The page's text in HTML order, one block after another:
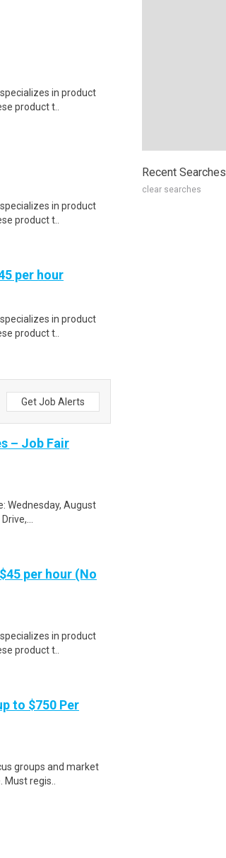
in product
product t..
in product
product t..
per hour
in product
product t..
Get Job Alerts
– Job Fair
Wednesday, August
per hour (No
in product
product t..
to $750 Per
groups and market
regis..
Recent Searches
clear searches